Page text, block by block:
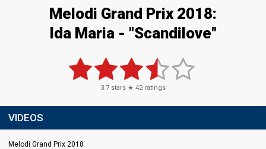
Melodi Grand Prix 2018:
Ida Maria - "Scandilove"
3.7 stars ★ 42ratings
VIDEOS
Melodi Grand Prix 2018